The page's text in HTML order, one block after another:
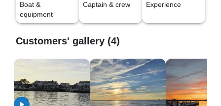
Boat &
equipment
Captain & crew Experience
Customers' gallery (4)